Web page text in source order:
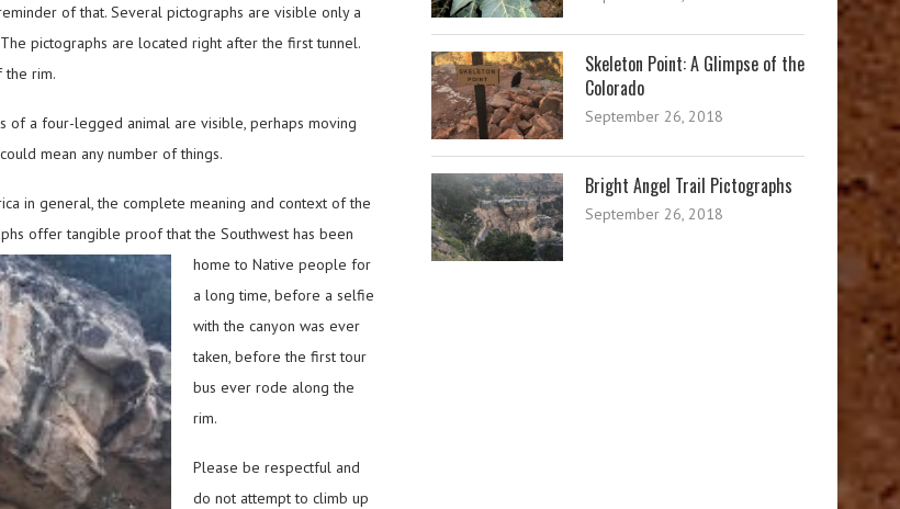
of that. Several pictographs are visible only a
pictographs are located right after the first tunnel.
the rim.
of a four-legged animal are visible, perhaps moving
mean any number of things.
in general, the complete meaning and context of the
offer tangible proof that the Southwest has been
home to Native people for
a long time, before a selfie
with the canyon was ever
taken, before the first tour
bus ever rode along the
rim.
Please be respectful and
do not attempt to climb up
Skeleton Point: A Glimpse of the
Colorado
September 26, 2018
Bright Angel Trail Pictographs
September 26, 2018